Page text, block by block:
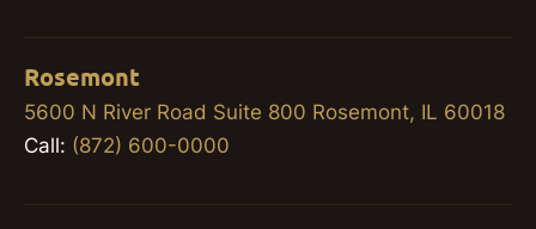
Rosemont
5600 N River Road Suite 800 Rosemont, IL 60018
Call: (872) 600-0000